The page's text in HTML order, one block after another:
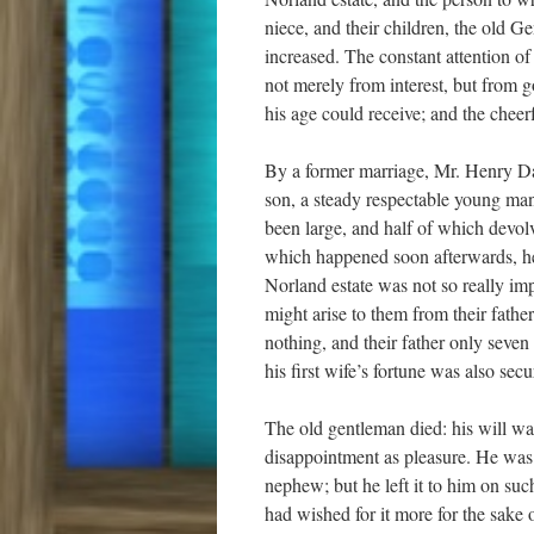
niece, and their children, the old
increased. The constant attention
not merely from interest, but from
his age could receive; and the
By a former marriage, Mr. Henry
son, a steady respectable young
been large, and half of which
which happened soon afterwards,
Norland estate was not so really
might arise to them from their
nothing, and their father only
his first wife’s fortune was also
The old gentleman died: his will
disappointment as pleasure. He
nephew; but he left it to him on
had wished for it more for the